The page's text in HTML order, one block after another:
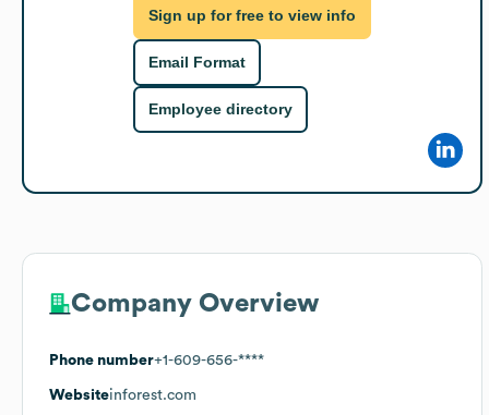
Sign up for free to view info
Email Format
Employee directory
Company Overview
Phone number+1-609-656-****
Websiteinforest.com